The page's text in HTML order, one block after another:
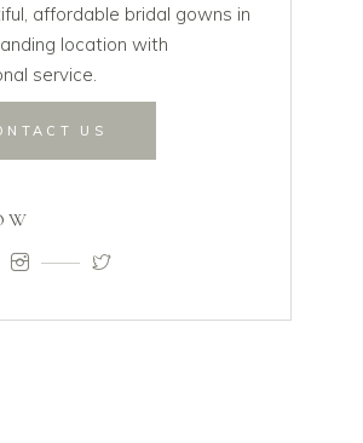
affordable bridal gowns in
location with
service.
US